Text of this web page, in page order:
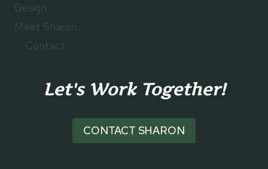
Design
Meet Sharon
Contact
Let's Work Together!
CONTACT SHARON